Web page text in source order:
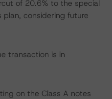
of 20.6% to the special
considering future
transaction is in
on the Class A notes